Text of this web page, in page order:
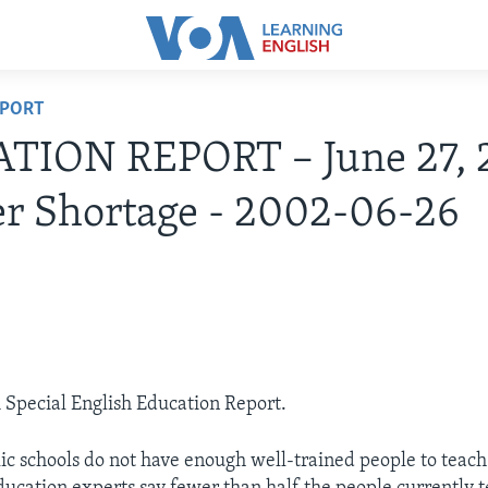
REPORT – June 27,
Shortage - 2002-06-26
Special English Education Report.
schools do not have enough well-trained people to